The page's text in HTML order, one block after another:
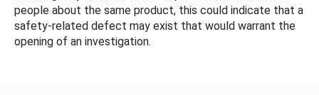
people about the same product, this could indicate that a
safety-related defect may exist that would warrant the
opening of an investigation.